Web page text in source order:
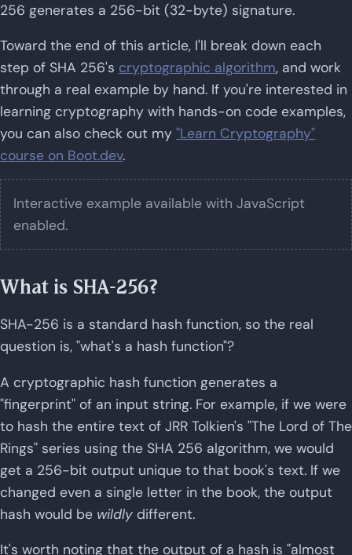
256 generates a 256-bit (32-byte) signature.
Toward the end of this article, I'll break down each
step of SHA 256's cryptographic algorithm, and work
through a real example by hand. If you're interested in
learning cryptography with hands-on code examples,
you can also check out my "Learn Cryptography"
course on Boot.dev.
Interactive example available with JavaScript
enabled.
What is SHA-256?
SHA-256 is a standard hash function, so the real
question is, "what's a hash function"?
A cryptographic hash function generates a
"fingerprint" of an input string. For example, if we were
to hash the entire text of JRR Tolkien's "The Lord of The
Rings" series using the SHA 256 algorithm, we would
get a 256-bit output unique to that book's text. If we
changed even a single letter in the book, the output
hash would be wildly different.
It's worth noting that the output of a hash is "almost